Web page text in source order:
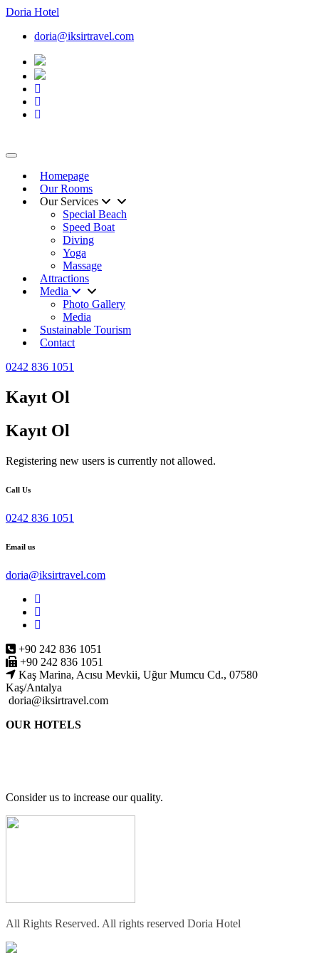
Doria Hotel
doria@iksirtravel.com
Toggle navigation
Homepage
Our Rooms
Our Services
Special Beach
Speed Boat
Diving
Yoga
Massage
Attractions
Media
Photo Gallery
Media
Sustainable Tourism
Contact
0242 836 1051
Kayıt Ol
Kayıt Ol
Registering new users is currently not allowed.
Call Us
0242 836 1051
Email us
doria@iksirtravel.com
+90 242 836 1051
+90 242 836 1051
Kaş Marina, Acısu Mevkii, Uğur Mumcu Cd., 07580
Kaş/Antalya
doria@iksirtravel.com
OUR HOTELS
Consider us to increase our quality.
All Rights Reserved. All rights reserved Doria Hotel